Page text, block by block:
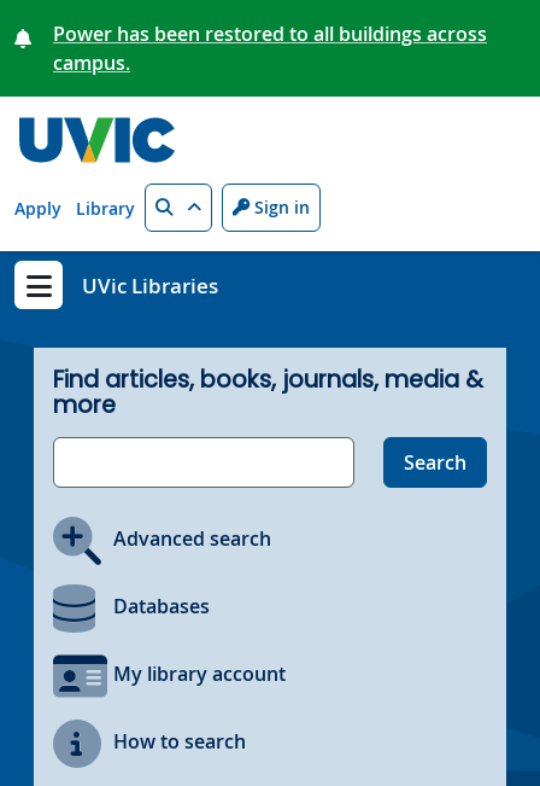
Power has been restored to all buildings across
campus.
Apply Library Search Sign in
Show menu
UVic Libraries
Find articles, books, journals, media &
more
Advanced search
Databases
My library account
How to search